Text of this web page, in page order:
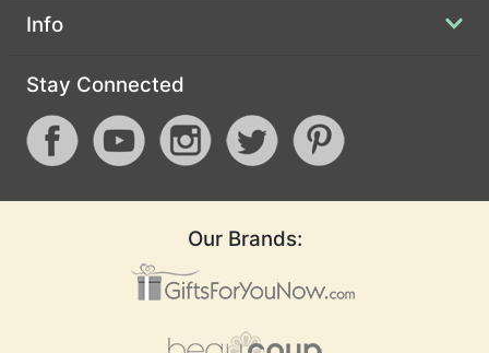
Info
Stay Connected
Our Brands: